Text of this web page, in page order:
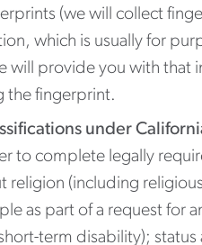
(we will collect
which is usually for
will provide you with that
the fingerprint.
under
to complete legally
(including
as part of a request
term disability);